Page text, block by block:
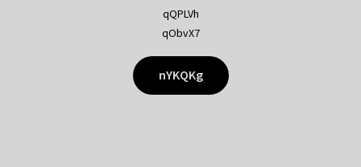
qQPLVh
qObvX7
nYKQKg